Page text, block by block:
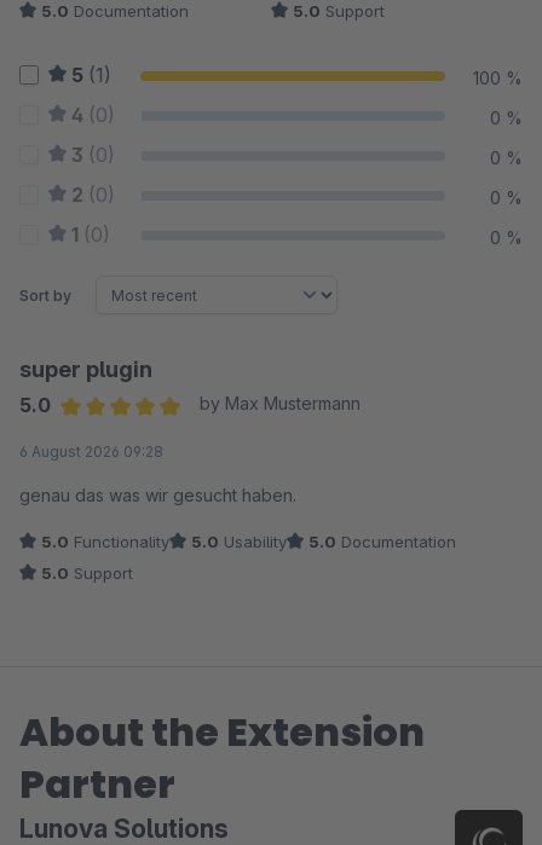
5.0 Documentation 5.0 Support
5 (1) 100 %
4 (0) 0 %
3 (0) 0 %
2 (0) 0 %
1 (0) 0 %
Sort by
super plugin
5.0
by Max Mustermann
6 August 2026 09:28
genau das was wir gesucht haben.
5.0 Functionality 5.0 Usability 5.0 Documentation
5.0 Support
About the Extension
Partner
Lunova Solutions